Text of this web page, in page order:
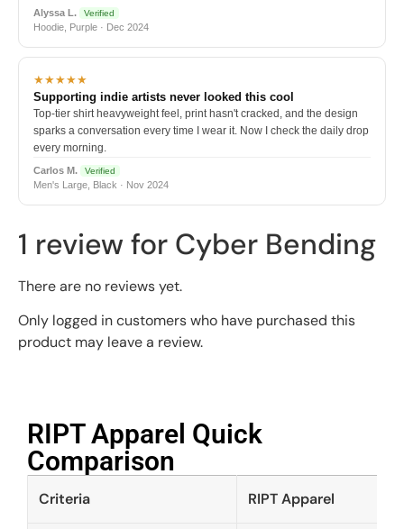
Alyssa L. Verified
Hoodie, Purple · Dec 2024
★★★★★
Supporting indie artists never looked this cool
Top-tier shirt heavyweight feel, print hasn't cracked, and the design
sparks a conversation every time I wear it. Now I check the daily drop
every morning.
Carlos M. Verified
Men's Large, Black · Nov 2024
1 review for Cyber Bending
There are no reviews yet.
Only logged in customers who have purchased this
product may leave a review.
RIPT Apparel Quick
Comparison​
Criteria RIPT Apparel